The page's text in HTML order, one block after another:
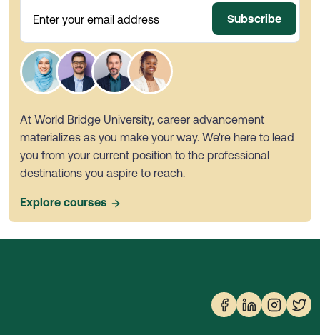
Enter your email address Subscribe
At World Bridge University, career advancement
materializes as you make your way. We're here to lead
you from your current position to the professional
destinations you aspire to reach.
Explore courses